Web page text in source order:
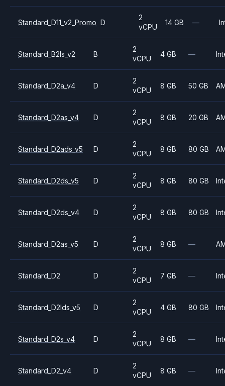
Standard_D11_v2_Promo D
2
vCPU
14 GB —
Standard_B2ls_v2 B
2
vCPU
4 GB —
Standard_D2a_v4 D
2
vCPU
8 GB 50 GB
Standard_D2as_v4 D
2
vCPU
8 GB 20 GB
Standard_D2ads_v5 D
2
vCPU
8 GB 80 GB
Standard_D2ds_v5 D
2
vCPU
8 GB 80 GB
Standard_D2ds_v4 D
2
vCPU
8 GB 80 GB
Standard_D2as_v5 D
2
vCPU
8 GB —
Standard_D2 D
2
vCPU
7 GB —
Standard_D2lds_v5 D
2
vCPU
4 GB 80 GB
Standard_D2s_v4 D
2
vCPU
8 GB —
Standard_D2_v4 D
2
vCPU
8 GB —